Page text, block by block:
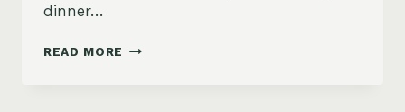
dinner…
READ MORE CREAMY